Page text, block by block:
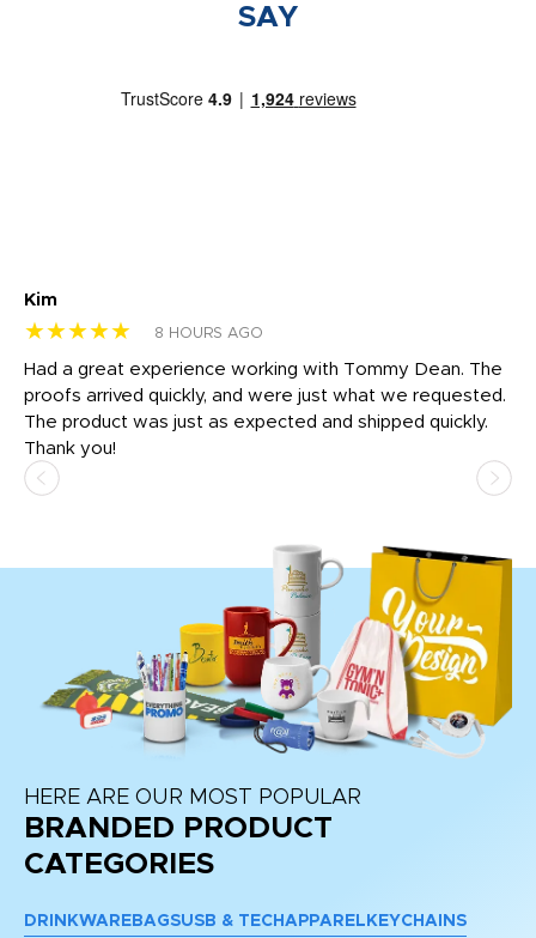
SAY
Kim
★★★★★ 8 HOURS AGO
Had a great experience working with Tommy Dean. The
proofs arrived quickly, and were just what we requested.
The product was just as expected and shipped quickly.
Thank you!
HERE ARE OUR MOST POPULAR
BRANDED PRODUCT
CATEGORIES
DRINKWARE BAGSUSB & TECH APPAREL KEYCHAINS